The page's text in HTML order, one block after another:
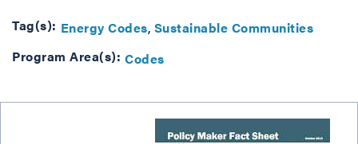
Tag(s): Energy Codes Sustainable Communities
Program Area(s): Codes